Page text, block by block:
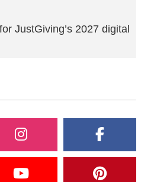
JustGiving’s 2027 digital